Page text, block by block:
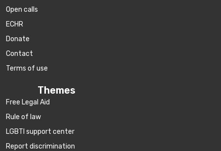
Open calls
ECHR
Donate
Contact
Terms of use
Themes
Free Legal Aid
Rule of law
LGBTI support center
Report discrimination